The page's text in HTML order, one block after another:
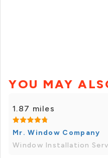
YOU MAY
1.87 miles
Mr. Window Company
Window Installation